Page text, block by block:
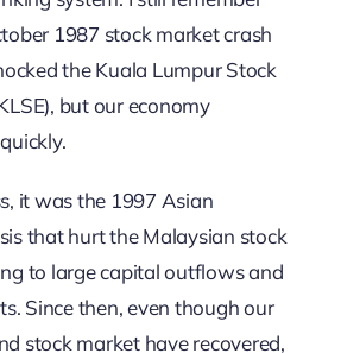
1987 stock market crash
the Kuala Lumpur Stock
but our economy
it was the 1997 Asian
that hurt the Malaysian stock
to large capital outflows and
Since then, even though our
stock market have recovered,